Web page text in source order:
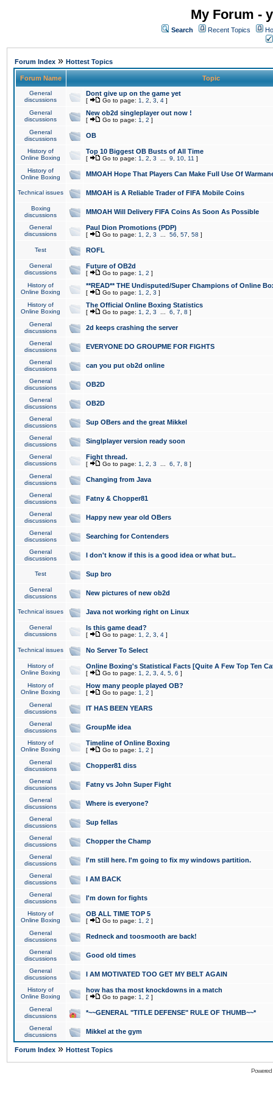
My Forum -
Search Recent Topics
Forum Index » Hottest Topics
Forum Name Topic
General
discussions
Dont give up on the game yet
[ Go to page: 1 2 3 4 ]
General
discussions
New ob2d singleplayer out now !
[ Go to page: 1 2 ]
General
discussions
OB
History of
Online Boxing
Top 10 Biggest OB Busts of All Time
[ Go to page: 1 2 3 9 10 11 ]
History of
Online Boxing
MMOAH Hope That Players Can Make Full Use Of
Technical issues MMOAH is A Reliable Trader of FIFA Mobile Coins
Boxing
discussions
MMOAH Will Delivery FIFA Coins As Soon As Possible
General
discussions
Paul Dion Promotions (PDP)
[ Go to page: 1 2 3 56 57 58 ]
Test ROFL
General
discussions
Future of OB2d
[ Go to page: 1 2 ]
History of
Online Boxing
**READ** THE Undisputed/Super Champions of Online
[ Go to page: 1 2 3 ]
History of
Online Boxing
The Official Online Boxing Statistics
[ Go to page: 1 2 3 6 7 8 ]
General
discussions
2d keeps crashing the server
General
discussions
EVERYONE DO GROUPME FOR FIGHTS
General
discussions
can you put ob2d online
General
discussions
OB2D
General
discussions
OB2D
General
discussions
Sup OBers and the great Mikkel
General
discussions
Singlplayer version ready soon
General
discussions
Fight thread.
[ Go to page: 1 2 3 6 7 8 ]
General
discussions
Changing from Java
General
discussions
Fatny & Chopper81
General
discussions
Happy new year old OBers
General
discussions
Searching for Contenders
General
discussions
I don't know if this is a good idea or what but..
Test Sup bro
General
discussions
New pictures of new ob2d
Technical issues Java not working right on Linux
General
discussions
Is this game dead?
[ Go to page: 1 2 3 4 ]
Technical issues No Server To Select
History of
Online Boxing
Online Boxing's Statistical Facts [Quite A Few Top Ten
[ Go to page: 1 2 3 4 5 6 ]
History of
Online Boxing
How many people played OB?
[ Go to page: 1 2 ]
General
discussions
IT HAS BEEN YEARS
General
discussions
GroupMe idea
History of
Online Boxing
Timeline of Online Boxing
[ Go to page: 1 2 ]
General
discussions
Chopper81 diss
General
discussions
Fatny vs John Super Fight
General
discussions
Where is everyone?
General
discussions
Sup fellas
General
discussions
Chopper the Champ
General
discussions
I'm still here. I'm going to fix my windows partition.
General
discussions
I AM BACK
General
discussions
I'm down for fights
History of
Online Boxing
OB ALL TIME TOP 5
[ Go to page: 1 2 ]
General
discussions
Redneck and toosmooth are back!
General
discussions
Good old times
General
discussions
I AM MOTIVATED TOO GET MY BELT AGAIN
History of
Online Boxing
how has tha most knockdowns in a match
[ Go to page: 1 2 ]
General
discussions
*~~GENERAL "TITLE DEFENSE" RULE OF THUMB~~*
General
discussions
Mikkel at the gym
Forum Index » Hottest Topics